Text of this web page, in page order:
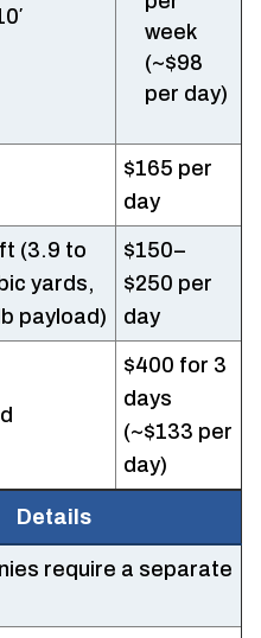
week
(~$98
per day)
$165 per
day
(3.9 to
yards,
payload)
$150–
$250 per
day
$400 for 3
days
(~$133 per
day)
Details
require a separate